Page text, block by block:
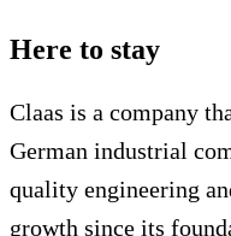
Here to stay
Claas is a company
German industrial
quality engineering
growth since its